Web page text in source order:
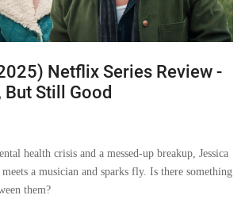
Netflix Series Review -
Still Good
health crisis and a messed-up breakup, Jessica
a musician and sparks fly. Is there something
them?